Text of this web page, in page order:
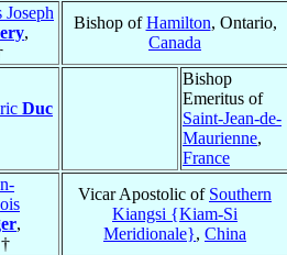
Joseph
,
Bishop ofHamilton, Ontario,
Canada
Duc
Bishop
Emeritus of
Saint-Jean-de-
Maurienne,
France
,
Vicar Apostolic of Southern
Kiangsi {Kiam-Si
Meridionale}, China